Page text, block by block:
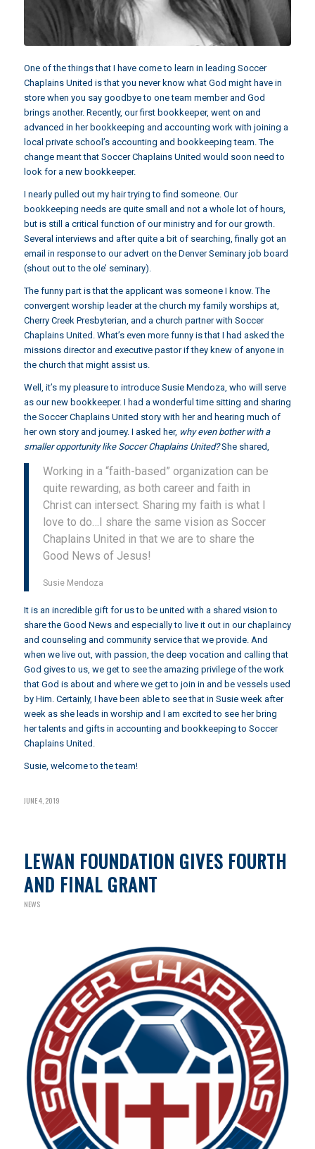
One of the things that I have come to learn in leading Soccer
Chaplains United is that you never know what God might have in
store when you say goodbye to one team member and God
brings another. Recently, our first bookkeeper, went on and
advanced in her bookkeeping and accounting work with joining a
local private school’s accounting and bookkeeping team. The
change meant that Soccer Chaplains United would soon need to
look for a new bookkeeper.
I nearly pulled out my hair trying to find someone. Our
bookkeeping needs are quite small and not a whole lot of hours,
but is still a critical function of our ministry and for our growth.
Several interviews and after quite a bit of searching, finally got an
email in response to our advert on the Denver Seminary job board
(shout out to the ole’ seminary).
The funny part is that the applicant was someone I know. The
convergent worship leader at the church my family worships at,
Cherry Creek Presbyterian, and a church partner with Soccer
Chaplains United. What’s even more funny is that I had asked the
missions director and executive pastor if they knew of anyone in
the church that might assist us.
Well, it’s my pleasure to introduce Susie Mendoza, who will serve
as our new bookkeeper. I had a wonderful time sitting and sharing
the Soccer Chaplains United story with her and hearing much of
her own story and journey. I asked her, why even bother with a
smaller opportunity like Soccer Chaplains United?She shared,
Working in a “faith-based” organization can be
quite rewarding, as both career and faith in
Christ can intersect. Sharing my faith is what I
love to do…I share the same vision as Soccer
Chaplains United in that we are to share the
Good News of Jesus!
Susie Mendoza
It is an incredible gift for us to be united with a shared vision to
share the Good News and especially to live it out in our chaplaincy
and counseling and community service that we provide. And
when we live out, with passion, the deep vocation and calling that
God gives to us, we get to see the amazing privilege of the work
that God is about and where we get to join in and be vessels used
by Him. Certainly, I have been able to see that in Susie week after
week as she leads in worship and I am excited to see her bring
her talents and gifts in accounting and bookkeeping to Soccer
Chaplains United.
Susie, welcome to the team!
JUNE 4, 2019
LEWAN FOUNDATION GIVES FOURTH
AND FINAL GRANT
NEWS